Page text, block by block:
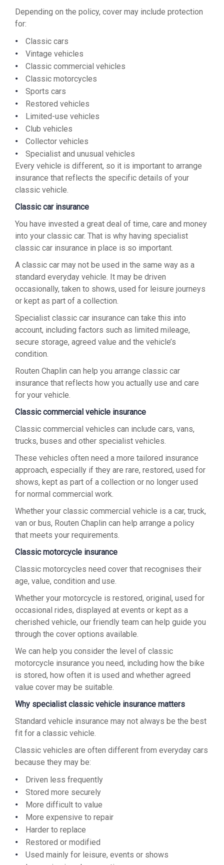
Depending on the policy, cover may include protection
for:
Classic cars
Vintage vehicles
Classic commercial vehicles
Classic motorcycles
Sports cars
Restored vehicles
Limited-use vehicles
Club vehicles
Collector vehicles
Specialist and unusual vehicles
Every vehicle is different, so it is important to arrange
insurance that reflects the specific details of your
classic vehicle.
Classic car insurance
You have invested a great deal of time, care and money
into your classic car. That is why having specialist
classic car insurance in place is so important.
A classic car may not be used in the same way as a
standard everyday vehicle. It may be driven
occasionally, taken to shows, used for leisure journeys
or kept as part of a collection.
Specialist classic car insurance can take this into
account, including factors such as limited mileage,
secure storage, agreed value and the vehicle’s
condition.
Routen Chaplin can help you arrange classic car
insurance that reflects how you actually use and care
for your vehicle.
Classic commercial vehicle insurance
Classic commercial vehicles can include cars, vans,
trucks, buses and other specialist vehicles.
These vehicles often need a more tailored insurance
approach, especially if they are rare, restored, used for
shows, kept as part of a collection or no longer used
for normal commercial work.
Whether your classic commercial vehicle is a car, truck,
van or bus, Routen Chaplin can help arrange a policy
that meets your requirements.
Classic motorcycle insurance
Classic motorcycles need cover that recognises their
age, value, condition and use.
Whether your motorcycle is restored, original, used for
occasional rides, displayed at events or kept as a
cherished vehicle, our friendly team can help guide you
through the cover options available.
We can help you consider the level of classic
motorcycle insurance you need, including how the bike
is stored, how often it is used and whether agreed
value cover may be suitable.
Why specialist classic vehicle insurance matters
Standard vehicle insurance may not always be the best
fit for a classic vehicle.
Classic vehicles are often different from everyday cars
because they may be:
Driven less frequently
Stored more securely
More difficult to value
More expensive to repair
Harder to replace
Restored or modified
Used mainly for leisure, events or shows